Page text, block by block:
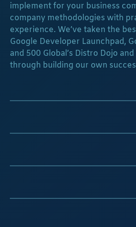
implement for your business
company methodologies with
experience. We’ve taken the
Google Developer Launchpad,
and 500 Global’s Distro Dojo
through building our own